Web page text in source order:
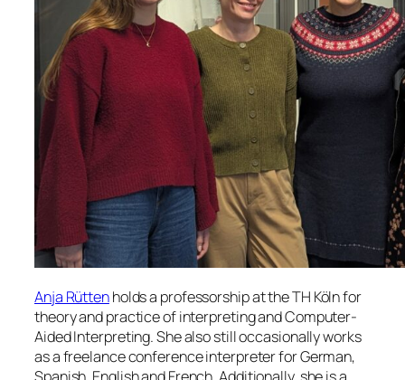
Anja Rüttenholds a professorship at the TH Köln for
theory and practice of interpreting and Computer-
Aided Interpreting. She also still occasionally works
as a freelance conference interpreter for German,